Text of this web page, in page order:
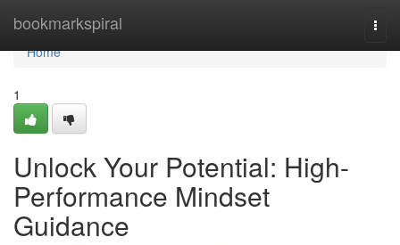
bookmarkspiral
Home
Home
1
Unlock Your Potential: High-
Performance Mindset
Guidance